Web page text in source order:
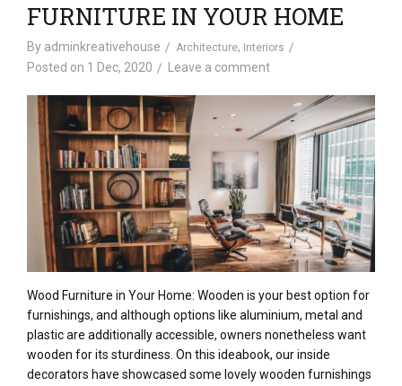
FURNITURE IN YOUR HOME
By adminkreativehouse Architecture, Interiors
Posted on 1 Dec, 2020 Leave a comment
Wood Furniture in Your Home: Wooden is your best option for
furnishings, and although options like aluminium, metal and
plastic are additionally accessible, owners nonetheless want
wooden for its sturdiness. On this ideabook, our inside
decorators have showcased some lovely wooden furnishings